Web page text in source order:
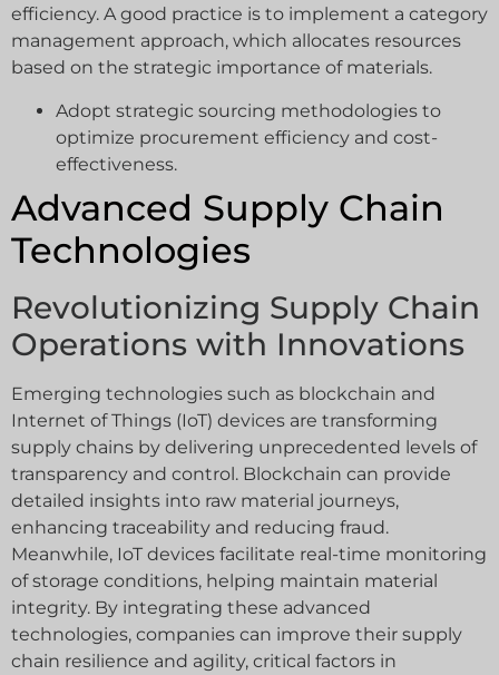
efficiency. A good practice is to implement a category
management approach, which allocates resources
based on the strategic importance of materials.
Adopt strategic sourcing methodologies to
optimize procurement efficiency and cost-
effectiveness.
Advanced Supply Chain
Technologies
Revolutionizing Supply Chain
Operations with Innovations
Emerging technologies such as blockchain and
Internet of Things (IoT) devices are transforming
supply chains by delivering unprecedented levels of
transparency and control. Blockchain can provide
detailed insights into raw material journeys,
enhancing traceability and reducing fraud.
Meanwhile, IoT devices facilitate real-time monitoring
of storage conditions, helping maintain material
integrity. By integrating these advanced
technologies, companies can improve their supply
chain resilience and agility, critical factors in